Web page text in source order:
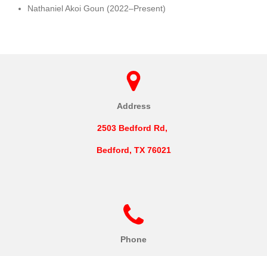
Nathaniel Akoi Goun (2022–Present)
Address
2503 Bedford Rd,
Bedford, TX 76021
Phone